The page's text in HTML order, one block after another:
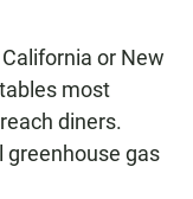
or New
most
diners.
greenhouse gas